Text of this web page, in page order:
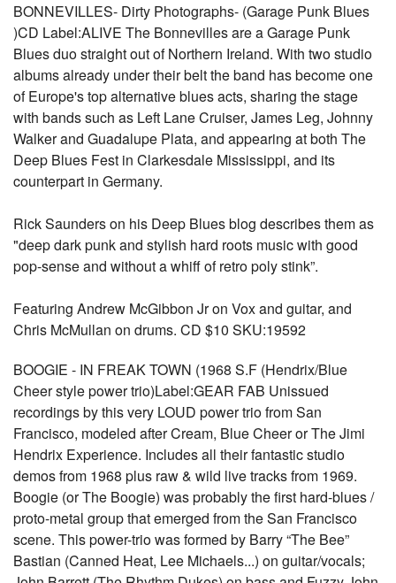
BONNEVILLES- Dirty Photographs- (Garage Punk Blues
)CD Label:ALIVE The Bonnevilles are a Garage Punk
Blues duo straight out of Northern Ireland. With two studio
albums already under their belt the band has become one
of Europe's top alternative blues acts, sharing the stage
with bands such as Left Lane Cruiser, James Leg, Johnny
Walker and Guadalupe Plata, and appearing at both The
Deep Blues Fest in Clarkesdale Mississippi, and its
counterpart in Germany.
Rick Saunders on his Deep Blues blog describes them as
"deep dark punk and stylish hard roots music with good
pop-sense and without a whiff of retro poly stink”.
Featuring Andrew McGibbon Jr on Vox and guitar, and
Chris McMullan on drums. CD $10 SKU:19592
BOOGIE - IN FREAK TOWN (1968 S.F (Hendrix/Blue
Cheer style power trio)Label:GEAR FAB Unissued
recordings by this very LOUD power trio from San
Francisco, modeled after Cream, Blue Cheer or The Jimi
Hendrix Experience. Includes all their fantastic studio
demos from 1968 plus raw & wild live tracks from 1969.
Boogie (or The Boogie) was probably the first hard-blues /
proto-metal group that emerged from the San Francisco
scene. This power-trio was formed by Barry “The Bee”
Bastian (Canned Heat, Lee Michaels...) on guitar/vocals;